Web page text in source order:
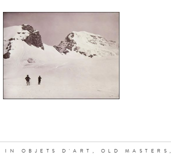
IN OBJETS D'ART, OLD MASTERS,